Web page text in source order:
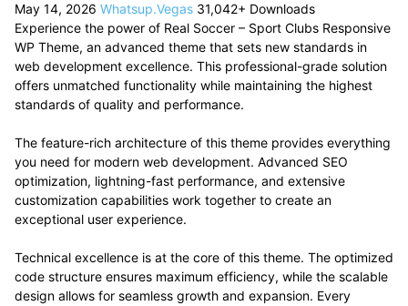
May 14, 2026 Whatsup.Vegas 31,042+ Downloads
Experience the power of Real Soccer – Sport Clubs Responsive
WP Theme, an advanced theme that sets new standards in
web development excellence. This professional-grade solution
offers unmatched functionality while maintaining the highest
standards of quality and performance.
The feature-rich architecture of this theme provides everything
you need for modern web development. Advanced SEO
optimization, lightning-fast performance, and extensive
customization capabilities work together to create an
exceptional user experience.
Technical excellence is at the core of this theme. The optimized
code structure ensures maximum efficiency, while the scalable
design allows for seamless growth and expansion. Every